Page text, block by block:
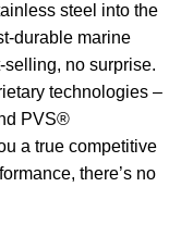
steel into the
durable marine
no surprise.
technologies –
PVS®
a true competitive
there’s no